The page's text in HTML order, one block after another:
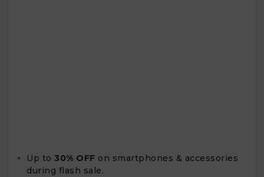
Up to 30% OFF on smartphones & accessories
during flash sale.